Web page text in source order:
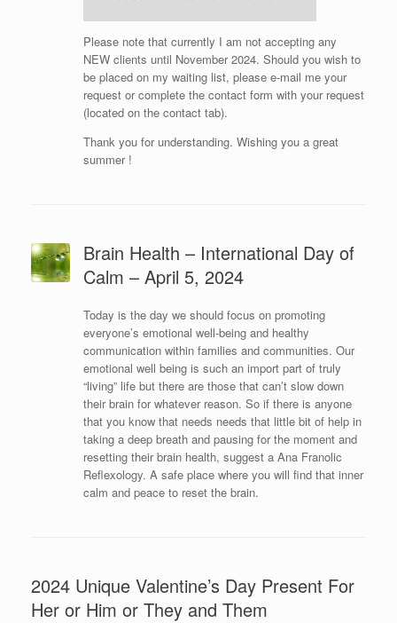
Please note that currently I am not accepting any
NEW clients until November 2024. Should you wish to
be placed on my waiting list, please e-mail me your
request or complete the contact form with your request
(located on the contact tab).
Thank you for understanding. Wishing you a great
summer !
Brain Health – International Day of
Calm – April 5, 2024
Today is the day we should focus on promoting
everyone’s emotional well-being and healthy
communication within families and communities. Our
emotional well being is such an import part of truly
“living” life but there are those that can’t slow down
their brain for whatever reason. So if there is anyone
that you know that needs needs that little bit of help in
taking a deep breath and pausing for the moment and
resetting their brain health, suggest a Ana Franolic
Reflexology. A safe place where you will find that inner
calm and peace to reset the brain.
2024 Unique Valentine’s Day Present For
Her or Him or They and Them